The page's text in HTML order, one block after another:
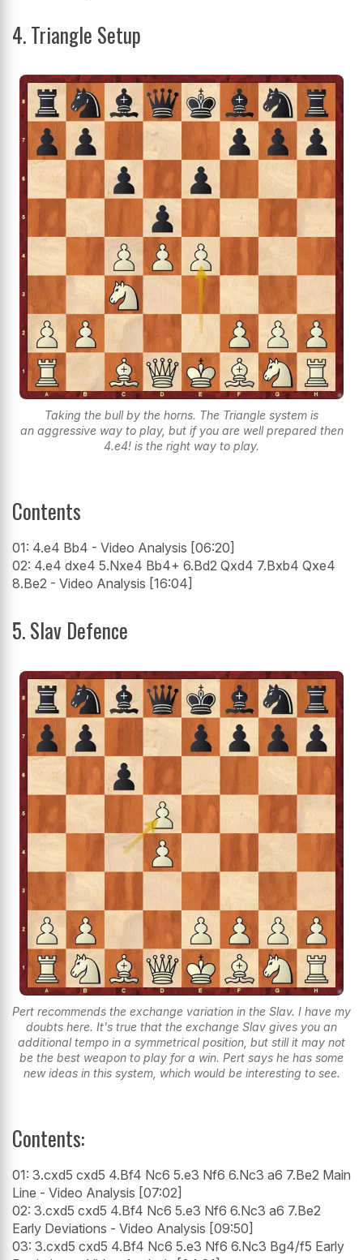
4. Triangle Setup
Taking the bull by the horns. The Triangle system is
an aggressive way to play, but if you are well prepared then
4.e4! is the right way to play.
Contents
01: 4.e4 Bb4 - Video Analysis [06:20]
02: 4.e4 dxe4 5.Nxe4 Bb4+ 6.Bd2 Qxd4 7.Bxb4 Qxe4
8.Be2 - Video Analysis [16:04]
5. Slav Defence
Pert recommends the exchange variation in the Slav. I have my
doubts here. It's true that the exchange Slav gives you an
additional tempo in a symmetrical position, but still it may not
be the best weapon to play for a win. Pert says he has some
new ideas in this system, which would be interesting to see.
Contents:
01: 3.cxd5 cxd5 4.Bf4 Nc6 5.e3 Nf6 6.Nc3 a6 7.Be2 Main
Line - Video Analysis [07:02]
02: 3.cxd5 cxd5 4.Bf4 Nc6 5.e3 Nf6 6.Nc3 a6 7.Be2
Early Deviations - Video Analysis [09:50]
03: 3.cxd5 cxd5 4.Bf4 Nc6 5.e3 Nf6 6.Nc3 Bg4/f5 Early